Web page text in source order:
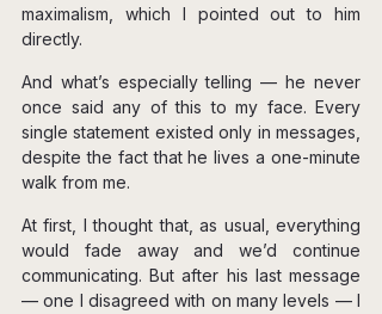
maximalism, which I pointed out to him
directly.
And what’s especially telling — he never
once said any of this to my face. Every
single statement existed only in messages,
despite the fact that he lives a one-minute
walk from me.
At first, I thought that, as usual, everything
would fade away and we’d continue
communicating. But after his last message
— one I disagreed with on many levels — I